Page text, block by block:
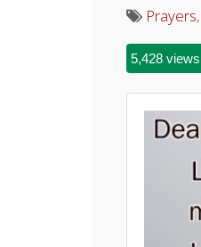
Prayers,
5,428 views